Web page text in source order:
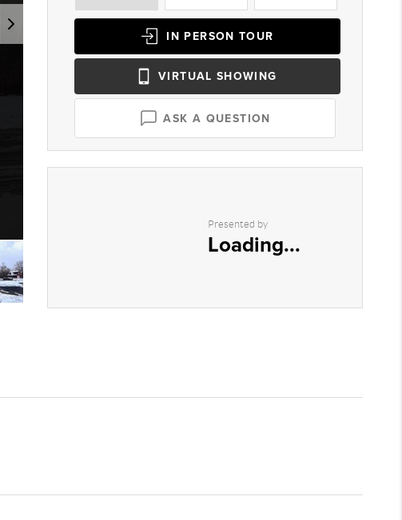
IN PERSON TOUR
VIRTUAL SHOWING
ASK A QUESTION
Presented by
Loading...